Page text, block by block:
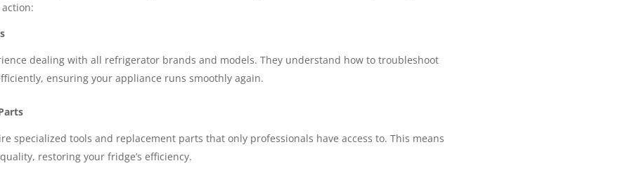
dealing with all refrigerator brands and models. They understand how to troubleshoot
ensuring your appliance runs smoothly again.
specialized tools and replacement parts that only professionals have access to. This means
restoring your fridge’s efficiency.